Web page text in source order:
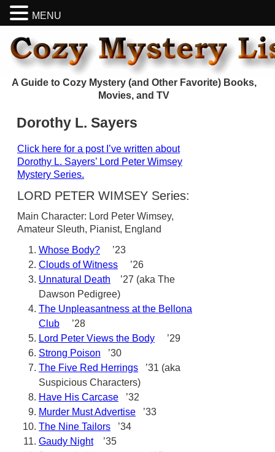
A Guide to Cozy Mystery (and Other Favorite) Books,
Movies, and TV
Dorothy L. Sayers
Click here for a post I’ve written about
Dorothy L. Sayers’ Lord Peter Wimsey
Mystery Series.
LORD PETER WIMSEY Series:
Main Character: Lord Peter Wimsey,
Amateur Sleuth, Pianist, England
Whose Body? ’23
Clouds of Witness ’26
Unnatural Death ’27 (aka The
Dawson Pedigree)
The Unpleasantness at the Bellona
Club ’28
Lord Peter Views the Body ’29
Strong Poison ’30
The Five Red Herrings ’31 (aka
Suspicious Characters)
Have His Carcase ’32
Murder Must Advertise ’33
The Nine Tailors ’34
Gaudy Night’35
MENU